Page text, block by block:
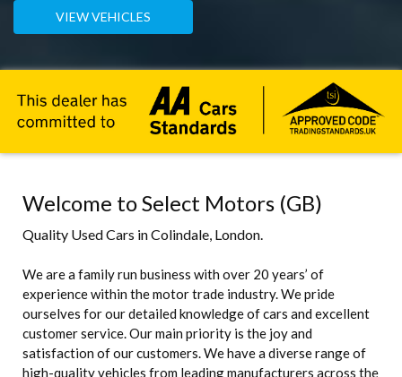
VIEW VEHICLES
Welcome to Select Motors (GB)
Quality Used Cars in Colindale, London.
We are a family run business with over 20 years’ of
experience within the motor trade industry. We pride
ourselves for our detailed knowledge of cars and excellent
customer service. Our main priority is the joy and
satisfaction of our customers. We have a diverse range of
high-quality vehicles from leading manufacturers across the